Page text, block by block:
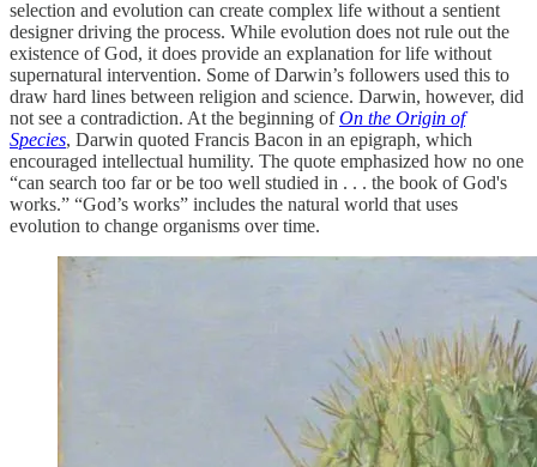
selection and evolution can create complex life without a sentient
designer driving the process. While evolution does not rule out the
existence of God, it does provide an explanation for life without
supernatural intervention. Some of Darwin’s followers used this to
draw hard lines between religion and science. Darwin, however, did
not see a contradiction. At the beginning ofOn the Origin of
Species, Darwin quoted Francis Bacon in an epigraph, which
encouraged intellectual humility. The quote emphasized how no one
“can search too far or be too well studied in . . . the book of God's
works.” “God’s works” includes the natural world that uses
evolution to change organisms over time.